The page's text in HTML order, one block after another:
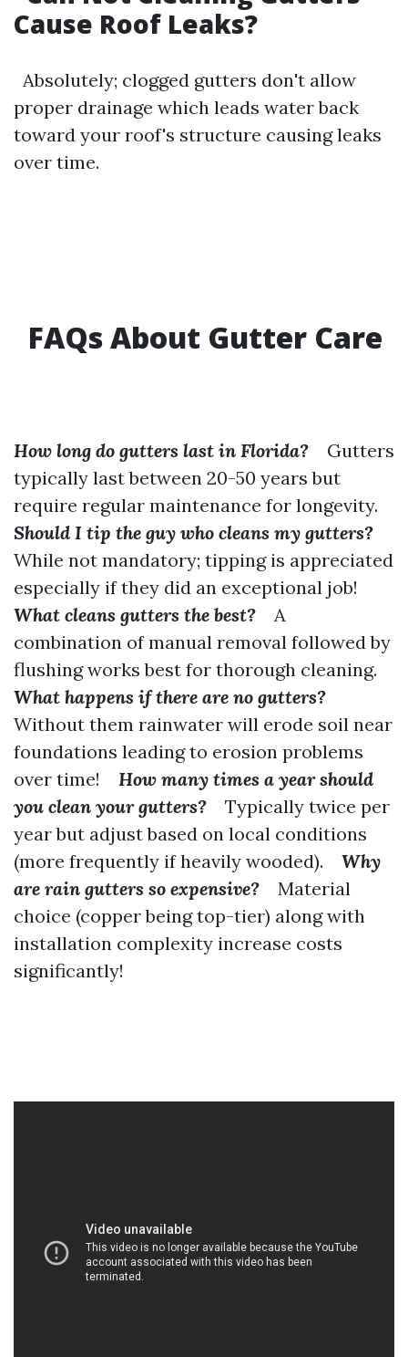
Cause Roof Leaks?
Absolutely; clogged gutters don't allow
proper drainage which leads water back
toward your roof's structure causing leaks
over time.
FAQs About Gutter Care
How long do gutters last in Florida? Gutters
typically last between 20-50 years but
require regular maintenance for longevity.
Should I tip the guy who cleans my gutters?
While not mandatory; tipping is appreciated
especially if they did an exceptional job!
What cleans gutters the best? A
combination of manual removal followed by
flushing works best for thorough cleaning.
What happens if there are no gutters?
Without them rainwater will erode soil near
foundations leading to erosion problems
over time! How many times a year should
you clean your gutters? Typically twice per
year but adjust based on local conditions
(more frequently if heavily wooded). Why
are rain gutters so expensive? Material
choice (copper being top-tier) along with
installation complexity increase costs
significantly!